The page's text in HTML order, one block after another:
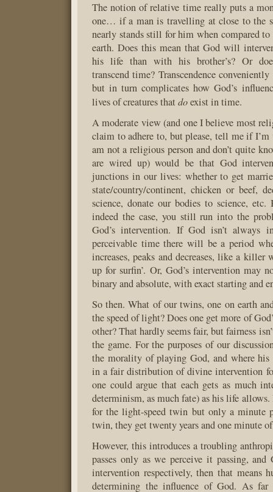
The notion of relative time really puts a
one… if a man is travelling at close to the
nearly stands still for him when compared
earth. Does this mean that God will
his life than with his brother’s? Or
transcend time? Transcendence
but in turn complicates how God’s
lives of creatures that doexist in time.
A moderate view (and one I believe most
claim to adhere to, but please, tell me if
am not a religious person and don’t quite
are wired up) would be that God
junctions in our lives: whether to get
state/country/continent, chicken or beef,
science, donate our bodies to science,
indeed the case, you still run into the
God’s intervention. If God isn’t always
perceivable time there will be a period
increases, peaks and decreases, like a killer
up for surfin’. Or, God’s intervention may
binary and absolute, with exact starting and
So then. What of our twins, one on earth
the speed of light? Does one get more of
other? That hardly seems fair, but fairness
the game. For the purposes of our
the morality of playing God, and where
in a fair distribution of divine intervention
one could argue that each gets as much
determinism, as much fate) as his life allows.
for the light-speed twin but only a minute
twin, they get twenty years and one minute
However, this introduces a troubling
passes only as we perceive it passing,
intervention respectively, then that means
determining the influence of God. As far